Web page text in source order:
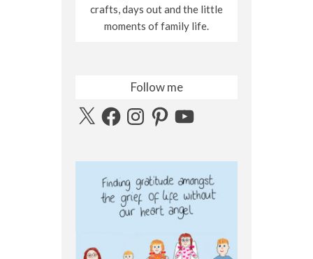
crafts, days out and the little
moments of family life.
Follow me
X FacebookInstagramPinterestYouTube